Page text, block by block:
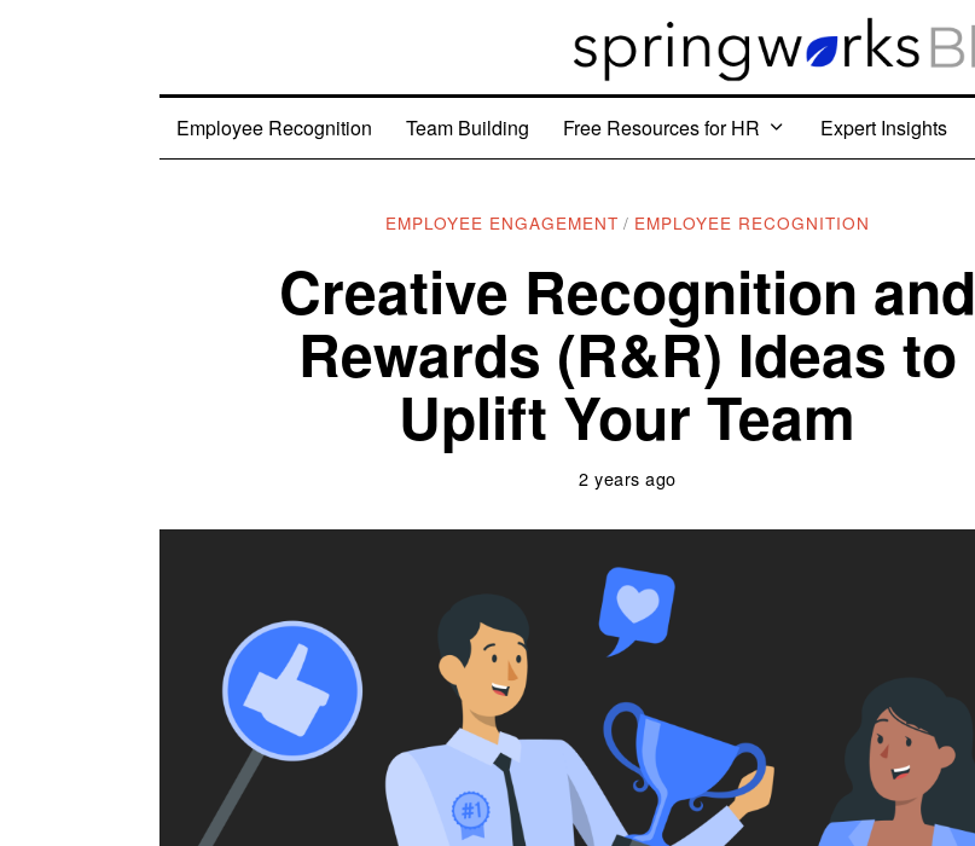
Employee Recognition Team Building Free Resources for HR Expert Insights
EMPLOYEE ENGAGEMENT / EMPLOYEE RECOGNITION
Creative Recognition and
Rewards (R&R) Ideas to
Uplift Your Team
2 years ago